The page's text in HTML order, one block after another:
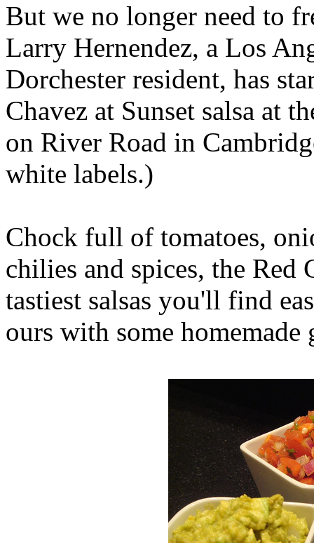
But we no longer need to
Larry Hernendez, a Los
Dorchester resident, has
Chavez at Sunset salsa at
on River Road in
white labels.)
Chock full of tomatoes,
chilies and spices, the Red
tastiest salsas you'll find
ours with some